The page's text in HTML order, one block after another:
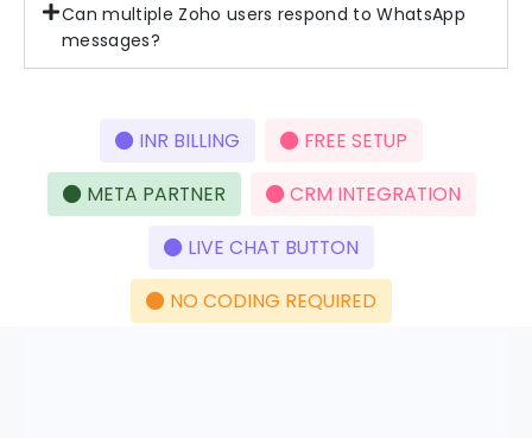
Can multiple Zoho users respond to WhatsApp
messages?
INR BILLING FREE SETUP
META PARTNER CRM INTEGRATION
LIVE CHAT BUTTON
NO CODING REQUIRED